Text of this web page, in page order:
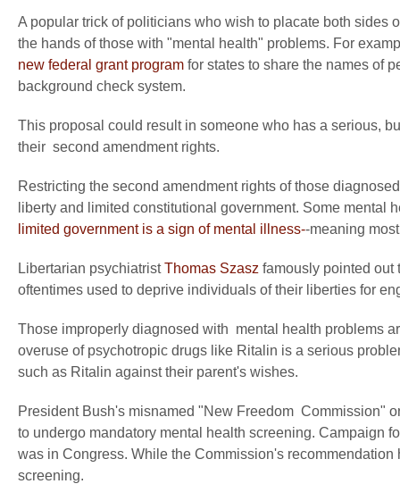
A popular trick of politicians who wish to placate both sides
the hands of those with "mental health" problems. For
new federal grant program for states to share the names of
background check system.
This proposal could result in someone who has a serious,
their second amendment rights.
Restricting the second amendment rights of those
liberty and limited constitutional government. Some mental
limited government is a sign of mental illness--meaning
Libertarian psychiatristThomas Szasz famously pointed out
oftentimes used to deprive individuals of their liberties for
Those improperly diagnosed with mental health problems
overuse of psychotropic drugs like Ritalin is a serious
such as Ritalin against their parent's wishes.
President Bush's misnamed "New Freedom Commission"
to undergo mandatory mental health screening. Campaign
was in Congress. While the Commission's
screening.